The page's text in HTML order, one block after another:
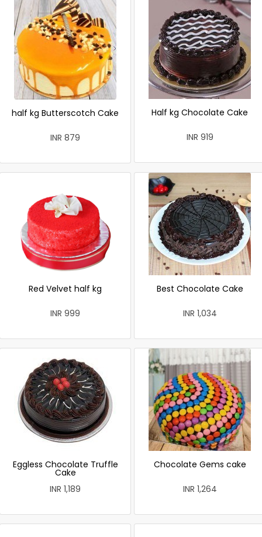
half kg Butterscotch Cake
INR 879
Half kg Chocolate Cake
INR 919
Red Velvet half kg
INR 999
Best Chocolate Cake
INR 1,034
Eggless Chocolate Truffle
Cake
INR 1,189
Chocolate Gems cake
INR 1,264